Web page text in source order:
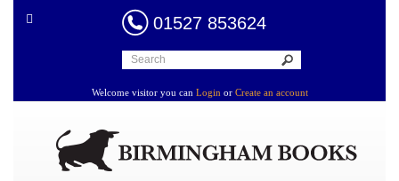
01527 853624
Welcome visitor you can Login or Create an account